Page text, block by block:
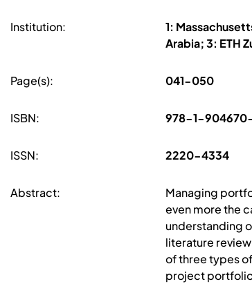
Institution:
1:
Arabia; 3: ETH
Page(s): 041-050
ISBN: 978-1-
ISSN: 2220-4334
Abstract:
Managing
even more the
understanding
literature
of three types
project